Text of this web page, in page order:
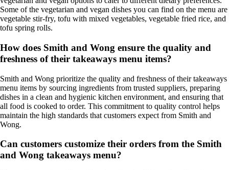
Some of the vegetarian and vegan dishes you can find on the menu are
vegetable stir-fry, tofu with mixed vegetables, vegetable fried rice, and
tofu spring rolls.
How does Smith and Wong ensure the quality and
freshness of their takeaways menu items?
Smith and Wong prioritize the quality and freshness of their takeaways
menu items by sourcing ingredients from trusted suppliers, preparing
dishes in a clean and hygienic kitchen environment, and ensuring that
all food is cooked to order. This commitment to quality control helps
maintain the high standards that customers expect from Smith and
Wong.
Can customers customize their orders from the Smith
and Wong takeaways menu?